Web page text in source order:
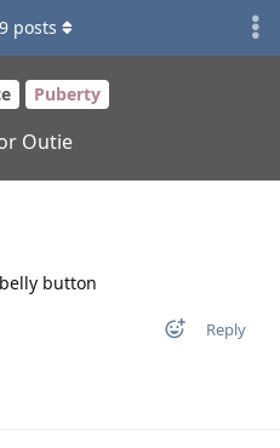
Puberty
Outie
posts
button
Reply